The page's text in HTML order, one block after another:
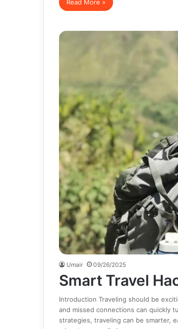
Read More »
Umair 09/26/2025
Smart Travel
Introduction Traveling should be
and missed connections can quickly
strategies, traveling can be smarter,